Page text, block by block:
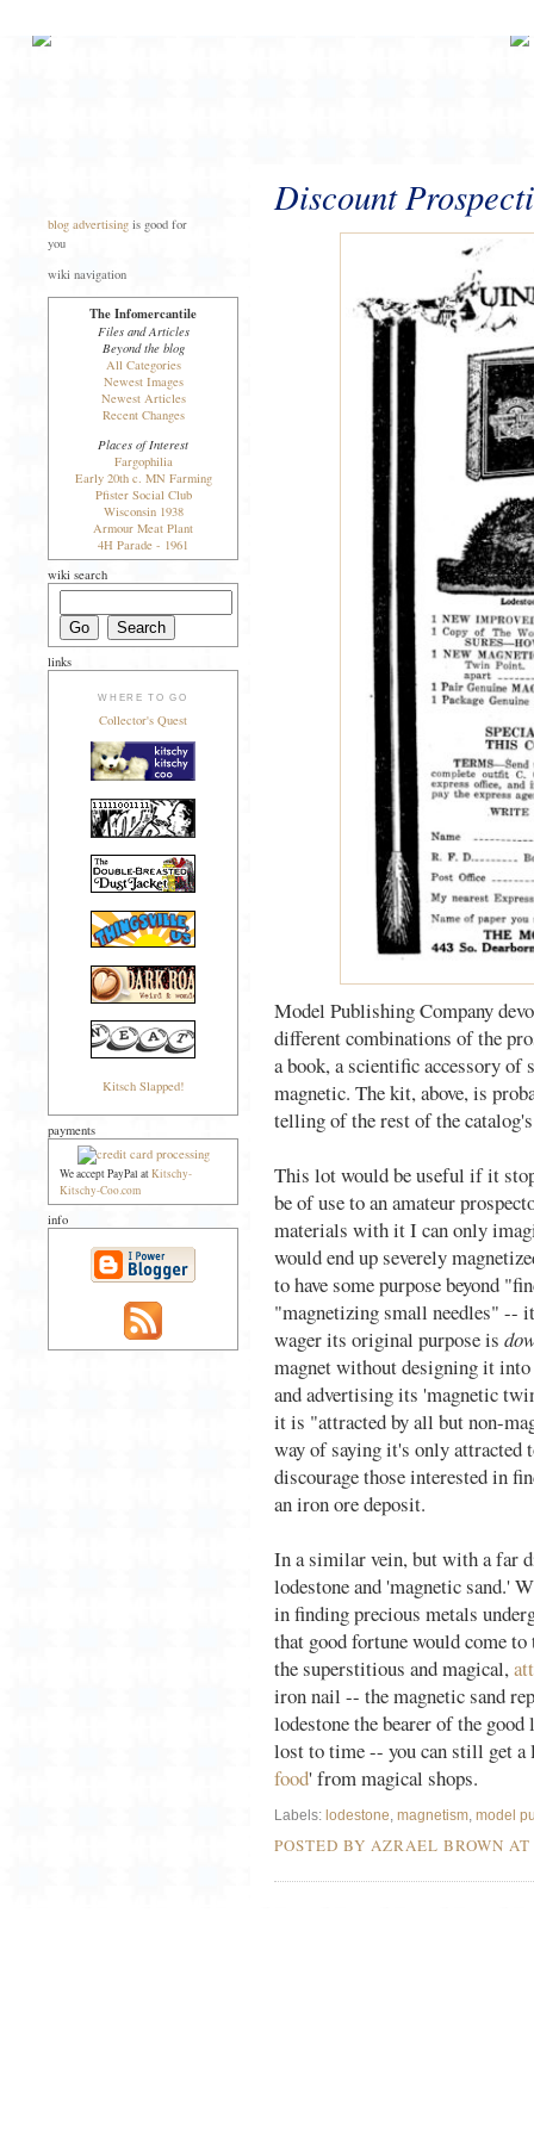
blog advertising is good for
you
wiki navigation
The Infomercantile
Files and Articles
Beyond the blog
All Categories
Newest Images
Newest Articles
Recent Changes
Places of Interest
Fargophilia
Early 20th c. MN Farming
Pfister Social Club
Wisconsin 1938
Armour Meat Plant
4H Parade - 1961
wiki search
links
WHERE TO GO
Collector's Quest
Kitsch Slapped!
payments
We accept PayPal atKitschy-
Kitschy-Coo.com
info
Discount
Model Publishing Company
different combinations of the
a book, a scientific accessory of
magnetic. The kit, above, is
telling of the rest of the
This lot would be useful if it
be of use to an amateur
materials with it I can only
would end up severely
to have some purpose beyond
"magnetizing small needles" --
wager its original purpose is
magnet without designing it
and advertising its 'magnetic
it is "attracted by all but non-
way of saying it's only attracted
discourage those interested in
an iron ore deposit.
In a similar vein, but with a far
lodestone and 'magnetic sand.'
in finding precious metals
that good fortune would come
the superstitious and magical,
iron nail -- the magnetic sand
lodestone the bearer of the
lost to time -- you can still get a
food' from magical shops.
Labels: lodestone magnetism model
POSTED BY AZRAEL BROWN